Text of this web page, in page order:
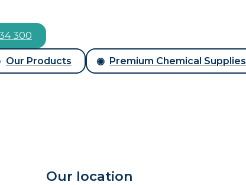
300
Our Products Premium Chemical Supplies
Our location